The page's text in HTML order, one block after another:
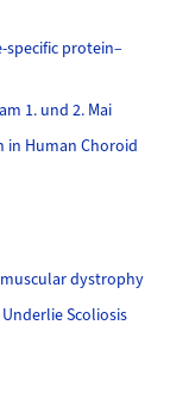
protein–
1. und 2. Mai
in Human Choroid
muscular dystrophy
Scoliosis